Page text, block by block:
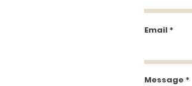
Email
Message